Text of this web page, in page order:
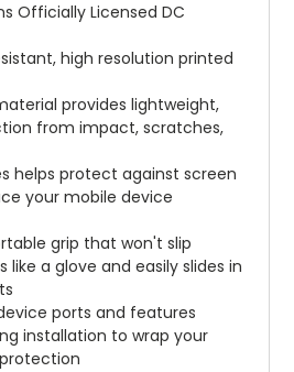
Officially Licensed DC
high resolution printed
provides lightweight,
from impact, scratches,
helps protect against screen
your mobile device
grip that won't slip
like a glove and easily slides in
ports and features
installation to wrap your